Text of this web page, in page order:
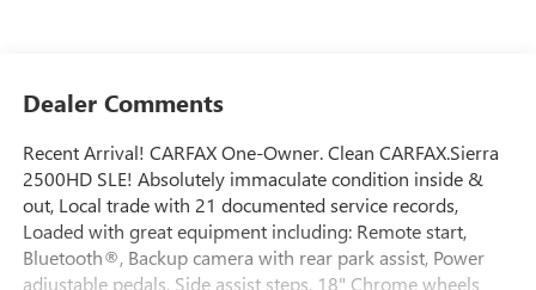
Dealer Comments
Recent Arrival! CARFAX One-Owner. Clean CARFAX.Sierra
2500HD SLE! Absolutely immaculate condition inside &
out, Local trade with 21 documented service records,
Loaded with great equipment including: Remote start,
Bluetooth®, Backup camera with rear park assist, Power
adjustable pedals, Side assist steps, 18" Chrome wheels